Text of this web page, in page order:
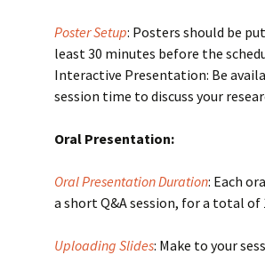
Poster Setup: Posters should be
least 30 minutes before the
Interactive Presentation: Be
session time to discuss your
Oral Presentation:
Oral Presentation Duration: Each
a short Q&A session, for a total of
Uploading Slides: Make to your